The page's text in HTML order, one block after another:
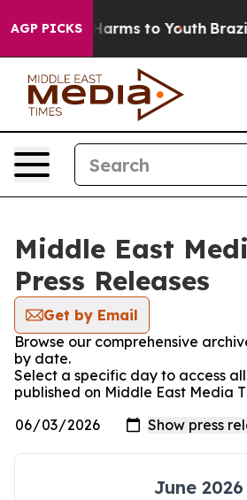
AGP PICKS
Abate Harms to Youth Brazil
Middle East
Press Releases
Get by Email
Browse our comprehensive
by date.
Select a specific day to access
published on Middle East Media
June 2026